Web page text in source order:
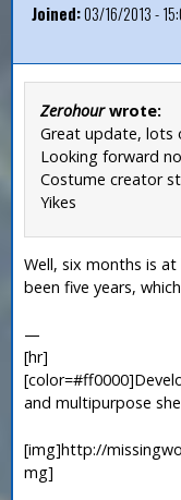
Joined:03/16/2013 -
Zerohourwrote:
Great update, lots
Looking forward
Costume creator
Yikes
Well, six months is
been five years,
—
[hr]
and multipurpose
[img]http://
mg]